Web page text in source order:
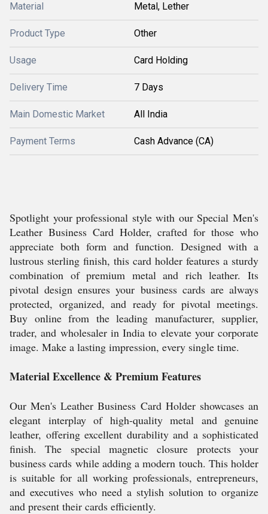
Material Metal, Lether
Product Type Other
Usage Card Holding
Delivery Time 7 Days
Main Domestic Market All India
Payment Terms Cash Advance (CA)
Spotlight your professional style with our Special Men's
Leather Business Card Holder, crafted for those who
appreciate both form and function. Designed with a
lustrous sterling finish, this card holder features a sturdy
combination of premium metal and rich leather. Its
pivotal design ensures your business cards are always
protected, organized, and ready for pivotal meetings.
Buy online from the leading manufacturer, supplier,
trader, and wholesaler in India to elevate your corporate
image. Make a lasting impression, every single time.
Material Excellence & Premium Features
Our Men's Leather Business Card Holder showcases an
elegant interplay of high-quality metal and genuine
leather, offering excellent durability and a sophisticated
finish. The special magnetic closure protects your
business cards while adding a modern touch. This holder
is suitable for all working professionals, entrepreneurs,
and executives who need a stylish solution to organize
and present their cards efficiently.